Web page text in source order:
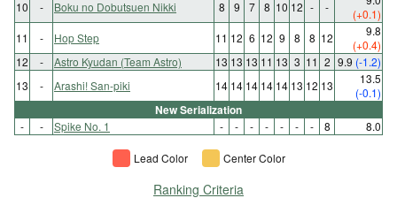
10
- Boku no Dobutsuen Nikki 8 9 7 8 10 12 - -
(+0.1)
11
- Hop Step 11 12 6 12 9 8 8 12
9.8
(+0.4)
12
- Astro Kyudan (Team Astro) 13 13 13 11 13 3 11 2 9.9 (-1.2)
13
- Arashi! San-piki 14 14 14 14 14 13 12 13
13.5
(-0.1)
New Serialization
- - Spike No. 1 - - - - - - - 8 8.0
Lead Color Center Color
Ranking Criteria